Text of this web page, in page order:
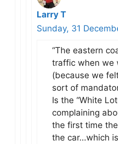
Larry T
Sunday, 31
“The eastern
traffic when we
(because we
sort of
Is the “White
complaining
the first time
the car…which